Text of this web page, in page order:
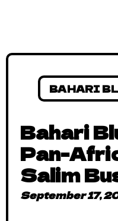
BAHARI
Bahari
Pan-
Salim
September 17,